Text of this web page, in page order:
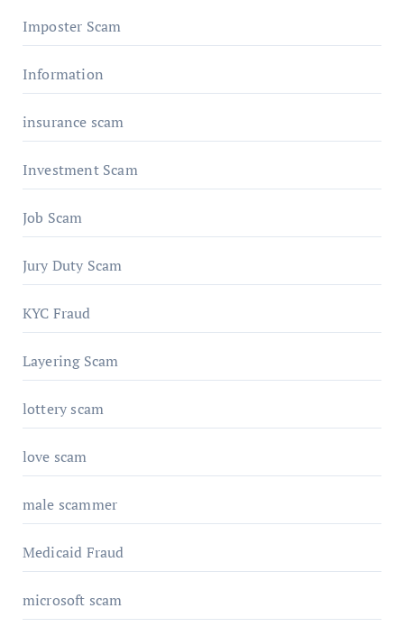
Imposter Scam
Information
insurance scam
Investment Scam
Job Scam
Jury Duty Scam
KYC Fraud
Layering Scam
lottery scam
love scam
male scammer
Medicaid Fraud
microsoft scam